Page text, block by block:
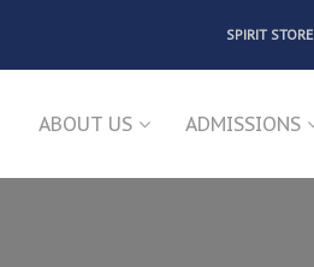
SPIRIT STORE
ABOUT US ADMISSIONS